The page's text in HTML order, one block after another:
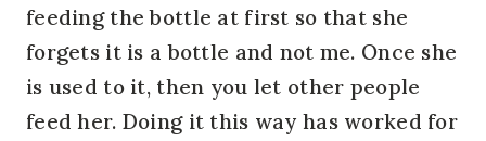
feeding the bottle at first so that she
forgets it is a bottle and not me. Once she
is used to it, then you let other people
feed her. Doing it this way has worked for